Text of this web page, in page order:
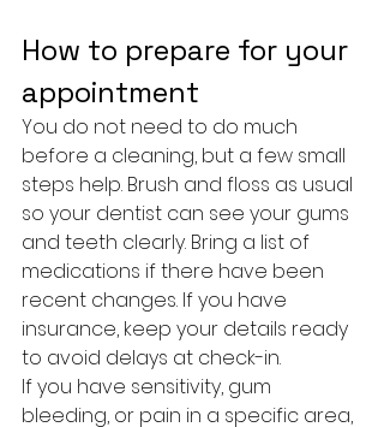
How to prepare for your
appointment
You do not need to do much
before a cleaning, but a few small
steps help. Brush and floss as usual
so your dentist can see your gums
and teeth clearly. Bring a list of
medications if there have been
recent changes. If you have
insurance, keep your details ready
to avoid delays at check-in.
If you have sensitivity, gum
bleeding, or pain in a specific area,